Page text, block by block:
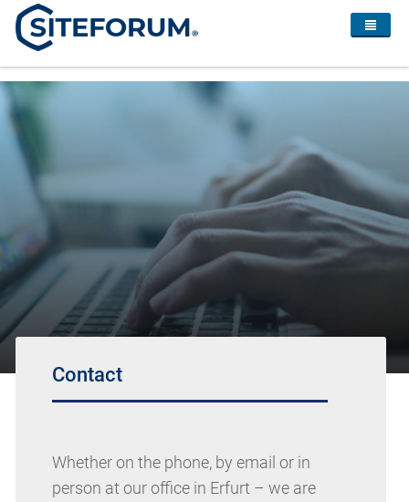
Contact
Whether on the phone, by email or in
person at our office in Erfurt – we are